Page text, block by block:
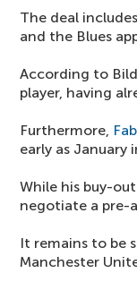
The deal
and the Blues
According to
player, having
Furthermore,
early as
While his buy-
negotiate a pre-
It remains to be
Manchester